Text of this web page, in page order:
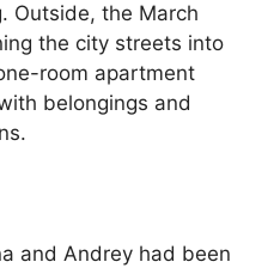
Outside, the March
the city streets into
room apartment
belongings and
and Andrey had been